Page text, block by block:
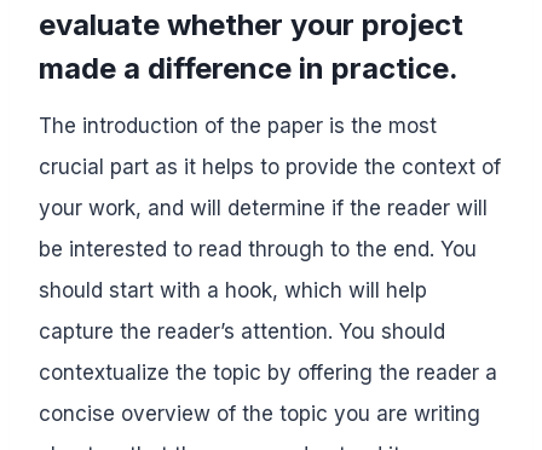
evaluate whether your project
made a difference in practice.
The introduction of the paper is the most
crucial part as it helps to provide the context of
your work, and will determine if the reader will
be interested to read through to the end. You
should start with a hook, which will help
capture the reader’s attention. You should
contextualize the topic by offering the reader a
concise overview of the topic you are writing